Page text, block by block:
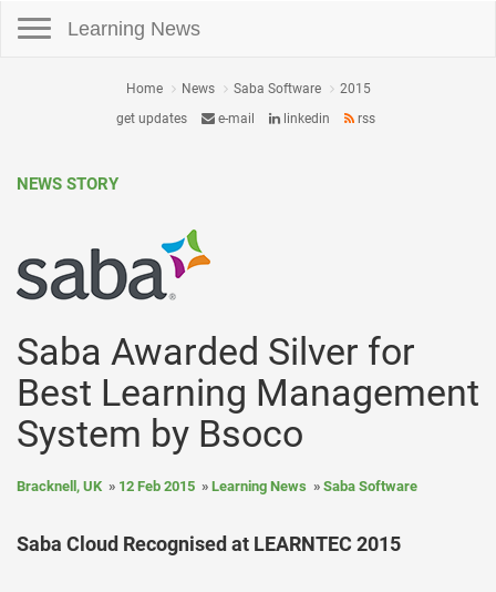
Learning News
Home News Saba Software
2015
get updates
e-mail linkedin rss
NEWS STORY
Saba Awarded Silver for
Best Learning Management
System by Bsoco
Bracknell, UK 12 Feb 2015 Learning News Saba Software
Saba Cloud Recognised at LEARNTEC 2015